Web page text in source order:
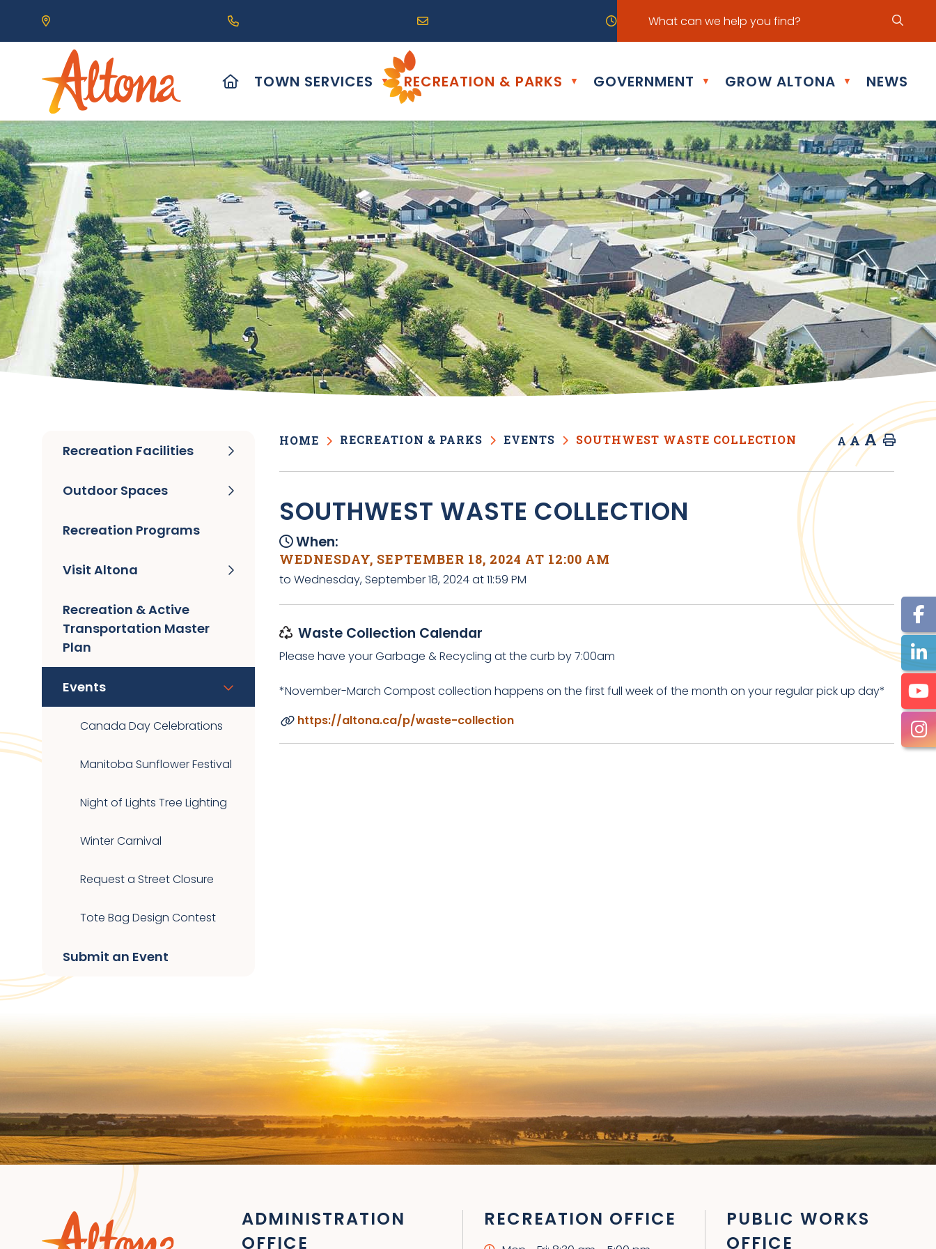
Our Address is 111 Centre Avenue, Altona, MB R0G 0B0
Call us at (204) 324-6468 Email us at info@altona.ca Our office hours are Mon - Fri: 8:30 am - 5:00 pm
HOME
TOWN SERVICES ▼ RECREATION & PARKS ▼ GOVERNMENT ▼ GROW ALTONA ▼ NEWS
HOME RECREATION & PARKS EVENTS SOUTHWEST WASTE COLLECTION A A A Home
SOUTHWEST WASTE COLLECTION
When:
WEDNESDAY, SEPTEMBER 18, 2024 AT 12:00 AM
to Wednesday, September 18, 2024 at 11:59 PM
Waste Collection Calendar
Please have your Garbage & Recycling at the curb by 7:00am
*November-March Compost collection happens on the first full week of the month on your regular pick up day*
https://altona.ca/p/waste-collection
Recreation Facilities
Outdoor Spaces
Recreation Programs
Visit Altona
Recreation & Active
Transportation Master
Plan
Events
Canada Day Celebrations
Manitoba Sunflower Festival
Night of Lights Tree Lighting
Winter Carnival
Request a Street Closure
Tote Bag Design Contest
Submit an Event
ADMINISTRATION
OFFICE
RECREATION OFFICE
PUBLIC WORKS
OFFICE